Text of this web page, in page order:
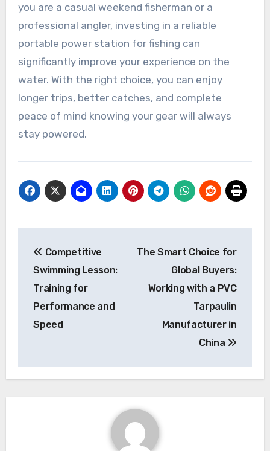
you are a casual weekend fisherman or a
professional angler, investing in a reliable
portable power station for fishing can
significantly improve your experience on the
water. With the right choice, you can enjoy
longer trips, better catches, and complete
peace of mind knowing your gear will always
stay powered.
navigation
Competitive
Swimming Lesson:
Training for
Performance and
Speed
The Smart Choice for
Global Buyers:
Working with a PVC
Tarpaulin
Manufacturer in
China